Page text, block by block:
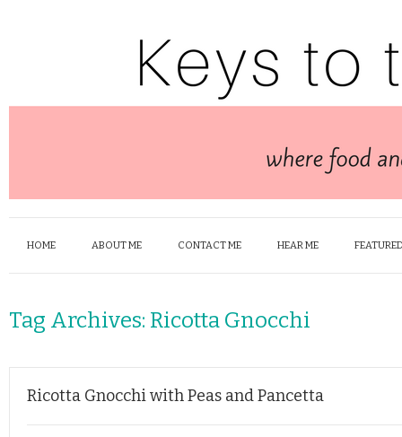
HOME ABOUT ME CONTACT ME HEAR ME
Tag Archives: Ricotta Gnocchi
Ricotta Gnocchi with Peas and Pancetta